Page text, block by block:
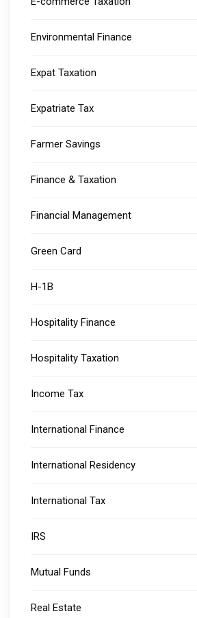
Environmental Finance
Expat Taxation
Expatriate Tax
Farmer Savings
Finance & Taxation
Financial Management
Green Card
H-1B
Hospitality Finance
Hospitality Taxation
Income Tax
International Finance
International Residency
International Tax
IRS
Mutual Funds
Real Estate